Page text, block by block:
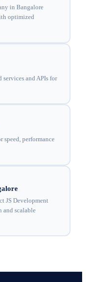
in Bangalore
optimized
and APIs for
speed, performance
JS Development
and scalable